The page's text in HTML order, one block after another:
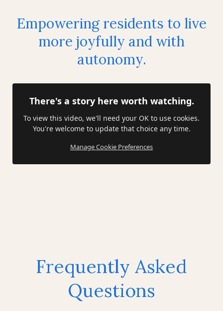
Empowering residents to live
more joyfully and with
autonomy.
There's a story here worth watching.
To view this video, we'll need your OK to use cookies.
You're welcome to update that choice any time.
Manage Cookie Preferences
Frequently Asked
Questions